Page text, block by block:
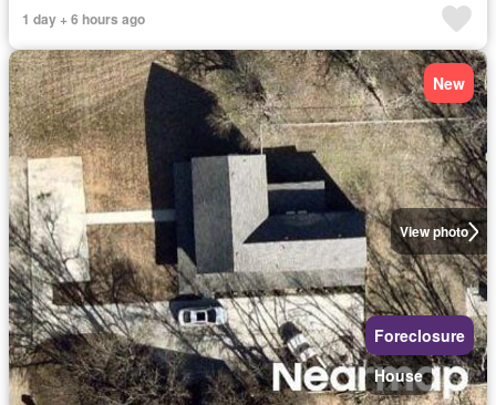
1 day + 6 hours ago
View photo
New
Foreclosure
House